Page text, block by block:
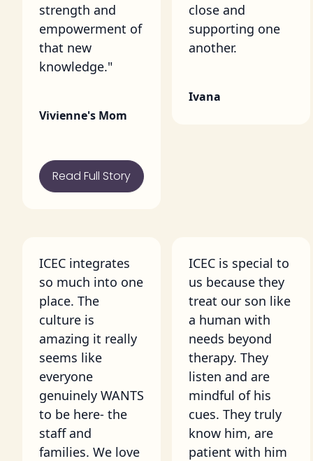
strength and
empowerment of
that new
knowledge."
Vivienne's Mom
Read Full Story
close and
supporting one
another.
Ivana
ICEC integrates
so much into one
place. The
culture is
amazing it really
seems like
everyone
genuinely WANTS
to be here- the
staff and
families. We love
ICEC is special to
us because they
treat our son like
a human with
needs beyond
therapy. They
listen and are
mindful of his
cues. They truly
know him, are
patient with him